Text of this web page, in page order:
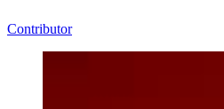
Contributor